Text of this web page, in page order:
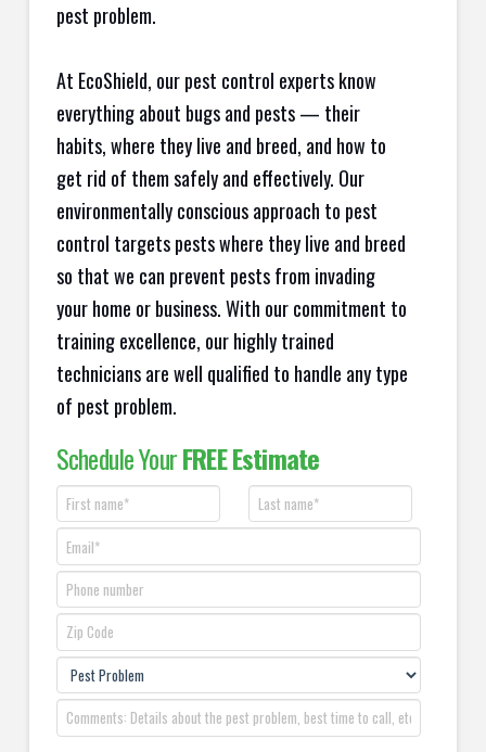
pest problem.
At EcoShield, our pest control experts know
everything about bugs and pests — their
habits, where they live and breed, and how to
get rid of them safely and effectively. Our
environmentally conscious approach to pest
control targets pests where they live and breed
so that we can prevent pests from invading
your home or business. With our commitment to
training excellence, our highly trained
technicians are well qualified to handle any type
of pest problem.
Schedule YourFREE Estimate